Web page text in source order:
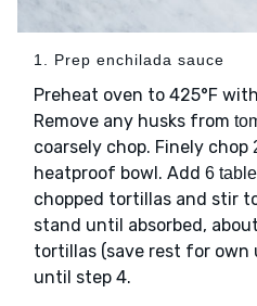
1. Prep enchilada sauce
Preheat oven to 425°F
Remove any husks from
coarsely chop. Finely chop
heatproof bowl. Add 6
chopped tortillas and stir
stand until absorbed,
tortillas (save rest for own
until step 4.